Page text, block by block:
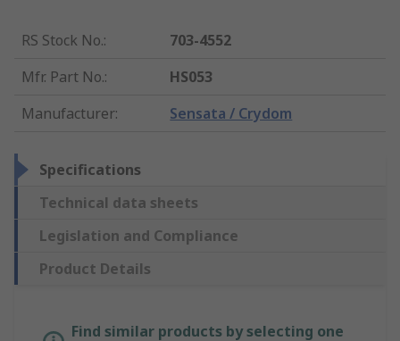
RS Stock No.:
703-4552
Mfr. Part No.:
HS053
Manufacturer: Sensata / Crydom
Specifications
Technical data sheets
Legislation and Compliance
Product Details
Find similar products by selecting one